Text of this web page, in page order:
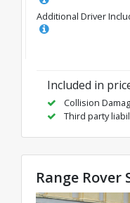
Additional Driver
Included in
Collision
Third party
Range Rover